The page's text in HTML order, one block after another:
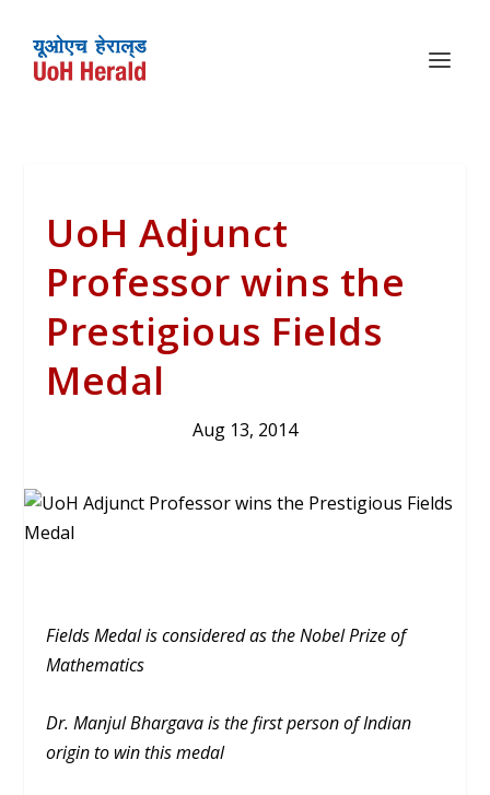
UoH Adjunct
Professor wins the
Prestigious Fields
Medal
Aug 13, 2014
Fields Medal is considered as the Nobel Prize of
Mathematics
Dr. Manjul Bhargava is the first person of Indian
origin to win this medal